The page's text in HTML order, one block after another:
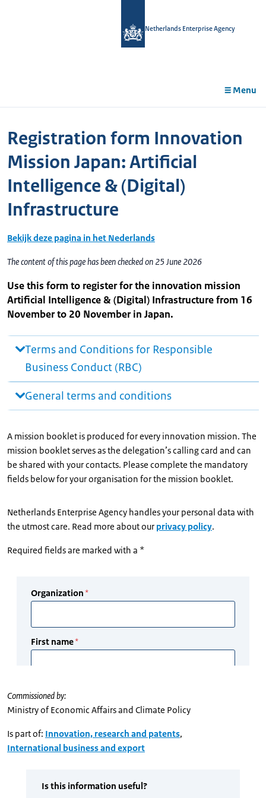
Netherlands Enterprise Agency
Menu
Registration form Innovation
Mission Japan: Artificial
Intelligence & (Digital)
Infrastructure
Bekijk deze pagina in het Nederlands
The content of this page has been checked on 25 June 2026
Use this form to register for the innovation mission
Artificial Intelligence & (Digital) Infrastructure from 16
November to 20 November in Japan.
Terms and Conditions for Responsible
Business Conduct (RBC)
General terms and conditions
A mission booklet is produced for every innovation mission. The
mission booklet serves as the delegation’s calling card and can
be shared with your contacts. Please complete the mandatory
fields below for your organisation for the mission booklet.
Netherlands Enterprise Agency handles your personal data with
the utmost care. Read more about our privacy policy.
Required fields are marked with a *
Commissioned by:
Ministry of Economic Affairs and Climate Policy
Is part of: Innovation, research and patents,
International business and export